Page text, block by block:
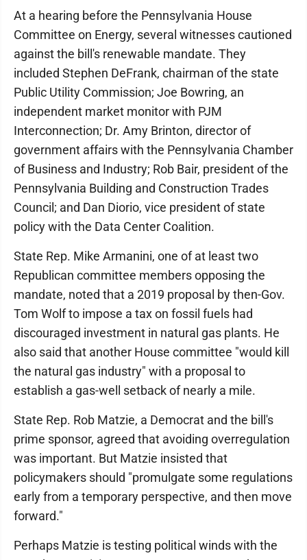
At a hearing before the Pennsylvania House
Committee on Energy, several witnesses cautioned
against the bill's renewable mandate. They
included Stephen DeFrank, chairman of the state
Public Utility Commission; Joe Bowring, an
independent market monitor with PJM
Interconnection; Dr. Amy Brinton, director of
government affairs with the Pennsylvania Chamber
of Business and Industry; Rob Bair, president of the
Pennsylvania Building and Construction Trades
Council; and Dan Diorio, vice president of state
policy with the Data Center Coalition.
State Rep. Mike Armanini, one of at least two
Republican committee members opposing the
mandate, noted that a 2019 proposal by then-Gov.
Tom Wolf to impose a tax on fossil fuels had
discouraged investment in natural gas plants. He
also said that another House committee "would kill
the natural gas industry" with a proposal to
establish a gas-well setback of nearly a mile.
State Rep. Rob Matzie, a Democrat and the bill's
prime sponsor, agreed that avoiding overregulation
was important. But Matzie insisted that
policymakers should "promulgate some regulations
early from a temporary perspective, and then move
forward."
Perhaps Matzie is testing political winds with the